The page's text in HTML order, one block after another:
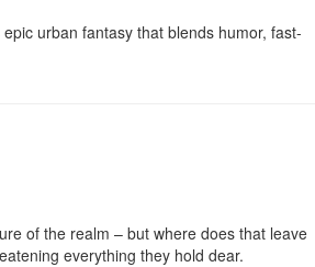
urban fantasy that blends humor, fast-
of the realm – but where does that leave
everything they hold dear.